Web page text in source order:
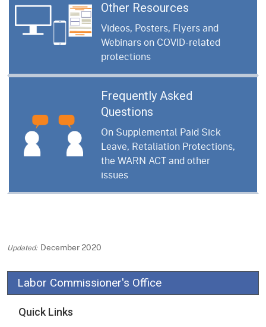
Other Resources
Videos, Posters, Flyers and
Webinars on COVID-related
protections
Frequently Asked
Questions
On Supplemental Paid Sick
Leave, Retaliation Protections,
the WARN ACT and other
issues
December 2020
Labor Commissioner's Office
Quick Links